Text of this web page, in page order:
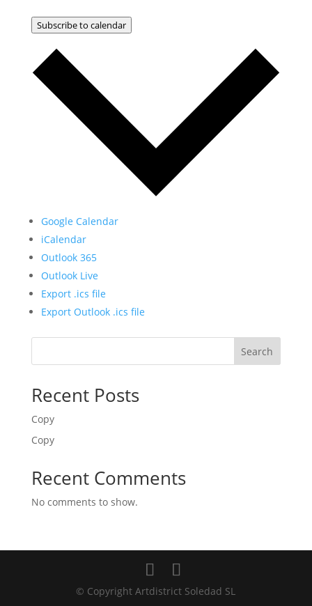
Subscribe to calendar
Google Calendar
iCalendar
Outlook 365
Outlook Live
Export .ics file
Export Outlook .ics file
Search
Recent Posts
Copy
Copy
Recent Comments
No comments to show.
© Copyright Artdistrict Soledad SL